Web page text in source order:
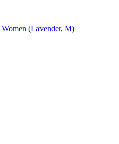
(Lavender, M)